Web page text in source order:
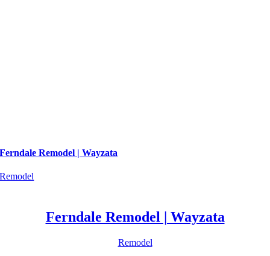
Ferndale Remodel | Wayzata
Remodel
Ferndale Remodel | Wayzata
Remodel